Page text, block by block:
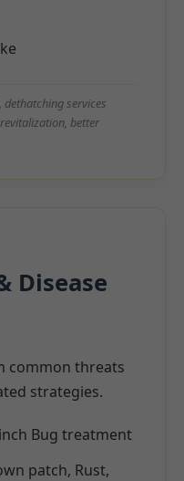
dethatching services
better
Disease
common threats
strategies.
Bug treatment
patch, Rust,